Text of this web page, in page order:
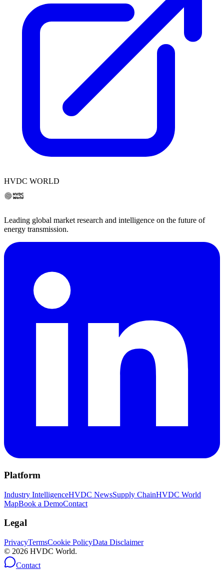
HVDC WORLD
Leading global market research and intelligence on the future of
energy transmission.
Platform
Industry IntelligenceHVDC NewsSupply ChainHVDC World
MapBook a DemoContact
Legal
PrivacyTermsCookie PolicyData Disclaimer
© 2026 HVDC World.
Contact